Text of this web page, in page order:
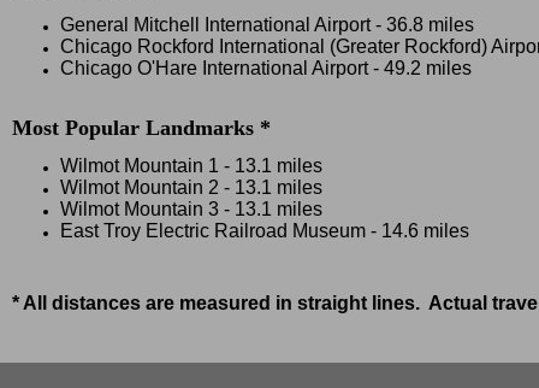
General Mitchell International Airport - 36.8 miles
Chicago Rockford International (Greater Rockford)
Chicago O'Hare International Airport - 49.2 miles
Most Popular Landmarks *
Wilmot Mountain 1 - 13.1 miles
Wilmot Mountain 2 - 13.1 miles
Wilmot Mountain 3 - 13.1 miles
East Troy Electric Railroad Museum - 14.6 miles
* All distances are measured in straight lines. Actual